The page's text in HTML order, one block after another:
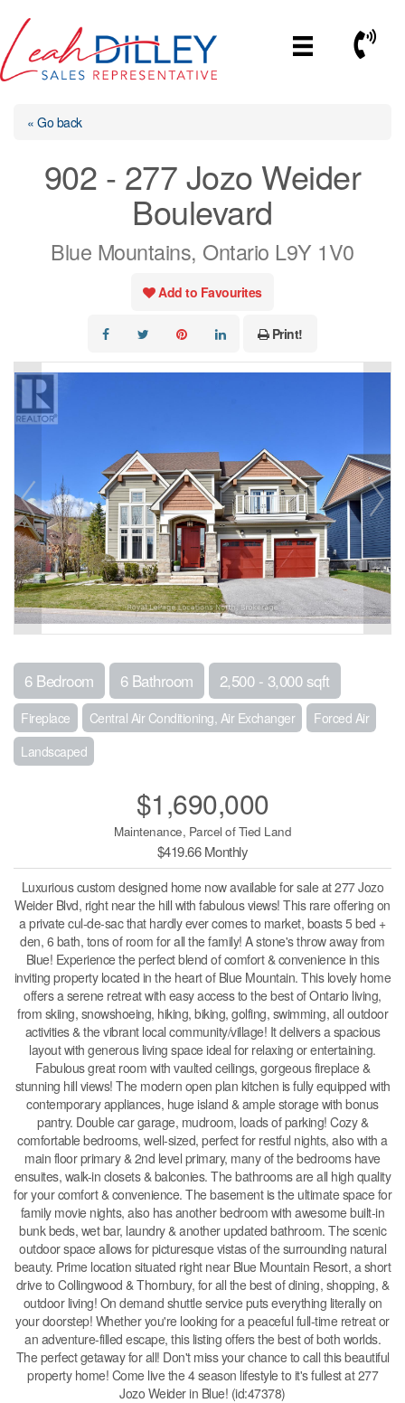
content
Call
« Go back
902 - 277 Jozo Weider
Boulevard
Blue Mountains, Ontario L9Y 1V0
Add to Favourites
Print!
6 Bedroom 6 Bathroom 2,500 - 3,000 sqft
Fireplace Central Air Conditioning, Air Exchanger
Forced Air
Landscaped
$1,690,000
Maintenance, Parcel of Tied Land
$419.66 Monthly
Luxurious custom designed home now available for sale at 277 Jozo
Weider Blvd, right near the hill with fabulous views! This rare offering on
a private cul-de-sac that hardly ever comes to market, boasts 5 bed +
den, 6 bath, tons of room for all the family! A stone's throw away from
Blue! Experience the perfect blend of comfort & convenience in this
inviting property located in the heart of Blue Mountain. This lovely home
offers a serene retreat with easy access to the best of Ontario living,
from skiing, snowshoeing, hiking, biking, golfing, swimming, all outdoor
activities & the vibrant local community/village! It delivers a spacious
layout with generous living space ideal for relaxing or entertaining.
Fabulous great room with vaulted ceilings, gorgeous fireplace &
stunning hill views! The modern open plan kitchen is fully equipped with
contemporary appliances, huge island & ample storage with bonus
pantry. Double car garage, mudroom, loads of parking! Cozy &
comfortable bedrooms, well-sized, perfect for restful nights, also with a
main floor primary & 2nd level primary, many of the bedrooms have
ensuites, walk-in closets & balconies. The bathrooms are all high quality
for your comfort & convenience. The basement is the ultimate space for
family movie nights, also has another bedroom with awesome built-in
bunk beds, wet bar, laundry & another updated bathroom. The scenic
outdoor space allows for picturesque vistas of the surrounding natural
beauty. Prime location situated right near Blue Mountain Resort, a short
drive to Collingwood & Thornbury, for all the best of dining, shopping, &
outdoor living! On demand shuttle service puts everything literally on
your doorstep! Whether you're looking for a peaceful full-time retreat or
an adventure-filled escape, this listing offers the best of both worlds.
The perfect getaway for all! Don't miss your chance to call this beautiful
property home! Come live the 4 season lifestyle to it's fullest at 277
Jozo Weider in Blue! (id:47378)